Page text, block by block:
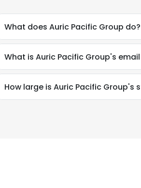
What does Auric Pacific Group do?
What is Auric Pacific Group's
How large is Auric Pacific Group's